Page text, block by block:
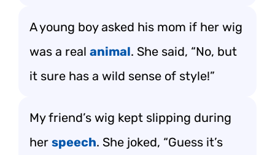
A young boy asked his mom if her wig
was a real animal. She said, “No, but
it sure has a wild sense of style!”
My friend’s wig kept slipping during
her speech. She joked, “Guess it’s